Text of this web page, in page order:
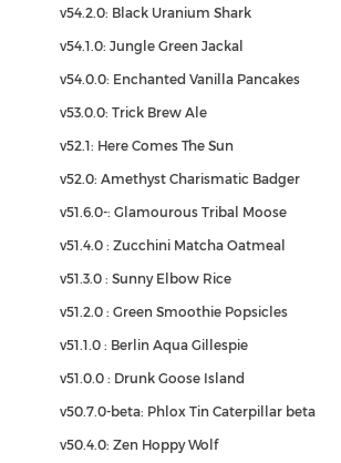
v54.2.0: Black Uranium Shark
v54.1.0: Jungle Green Jackal
v54.0.0: Enchanted Vanilla Pancakes
v53.0.0: Trick Brew Ale
v52.1: Here Comes The Sun
v52.0: Amethyst Charismatic Badger
v51.6.0-: Glamourous Tribal Moose
v51.4.0 : Zucchini Matcha Oatmeal
v51.3.0 : Sunny Elbow Rice
v51.2.0 : Green Smoothie Popsicles
v51.1.0 : Berlin Aqua Gillespie
v51.0.0 : Drunk Goose Island
v50.7.0-beta: Phlox Tin Caterpillar beta
v50.4.0: Zen Hoppy Wolf